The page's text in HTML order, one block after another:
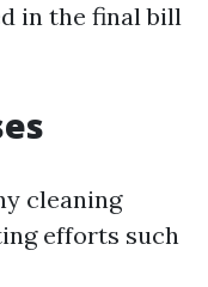
in the final bill
cleaning
efforts such